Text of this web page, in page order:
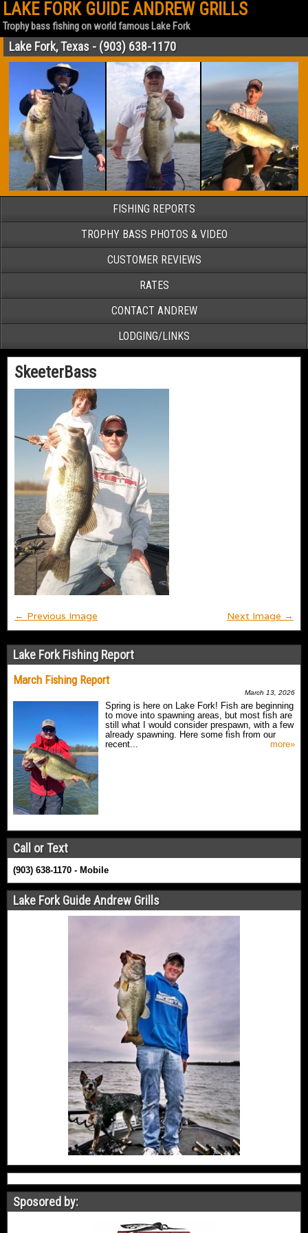
LAKE FORK GUIDE ANDREW GRILLS
Trophy bass fishing on world famous Lake Fork
Lake Fork, Texas - (903) 638-1170
FISHING REPORTS
TROPHY BASS PHOTOS & VIDEO
CUSTOMER REVIEWS
RATES
CONTACT ANDREW
LODGING/LINKS
SkeeterBass
← Previous Image Next Image →
Lake Fork Fishing Report
March Fishing Report
March 13, 2026
Spring is here on Lake Fork! Fish are beginning
to move into spawning areas, but most fish are
still what I would consider prespawn, with a few
already spawning. Here some fish from our
recent...
more»
Call or Text
(903) 638-1170 - Mobile
Lake Fork Guide Andrew Grills
Sposored by: